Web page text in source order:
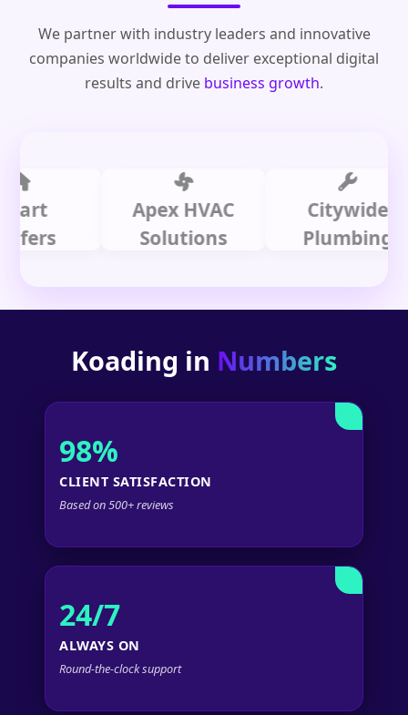
We partner with industry leaders and innovative
companies worldwide to deliver exceptional digital
results and drive business growth.
Apex HVAC
Solutions
Citywide
Plumbing
Koading in Numbers
98%
CLIENT SATISFACTION
Based on 500+ reviews
24/7
ALWAYS ON
Round-the-clock support